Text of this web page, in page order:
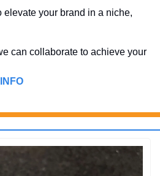
elevate your brand in a niche,
can collaborate to achieve your